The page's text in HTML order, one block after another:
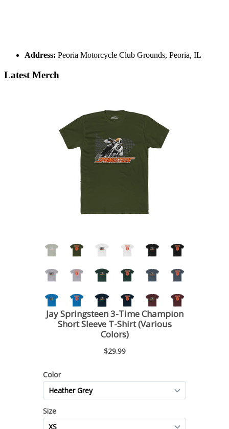
Address: Peoria Motorcycle Club Grounds, Peoria, IL
Latest Merch